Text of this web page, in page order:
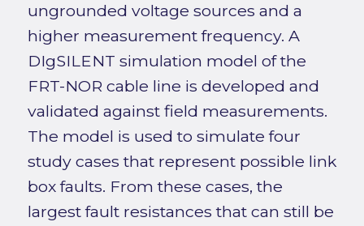
ungrounded voltage sources and a
higher measurement frequency. A
DIgSILENT simulation model of the
FRT-NOR cable line is developed and
validated against field measurements.
The model is used to simulate four
study cases that represent possible link
box faults. From these cases, the
largest fault resistances that can still be